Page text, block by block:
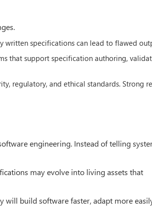
written specifications can lead to flawed
that support specification authoring,
regulatory, and ethical standards. Strong
engineering. Instead of telling
may evolve into living assets that
will build software faster, adapt more